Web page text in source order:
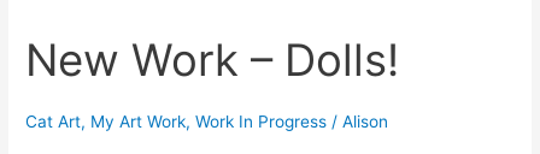
New Work – Dolls!
Cat Art, My Art Work,Work In Progress /Alison
New
Work